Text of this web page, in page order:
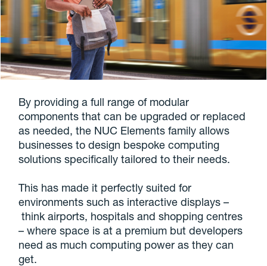
By providing a full range of modular
components that can be upgraded or replaced
as needed, the NUC Elements family allows
businesses to design bespoke computing
solutions specifically tailored to their needs.
This has made it perfectly suited for
environments such as interactive displays –
think airports, hospitals and shopping centres
– where space is at a premium but developers
need as much computing power as they can
get.